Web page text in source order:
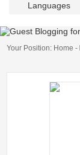
Languages
Your Position: Home -